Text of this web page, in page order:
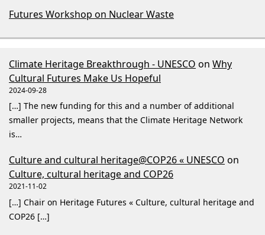
Futures Workshop on Nuclear Waste
Climate Heritage Breakthrough - UNESCO on Why
Cultural Futures Make Us Hopeful
2024-09-28
[…] The new funding for this and a number of additional
smaller projects, means that the Climate Heritage Network
is…
Culture and cultural heritage@COP26 « UNESCO on
Culture, cultural heritage and COP26
2021-11-02
[…] Chair on Heritage Futures « Culture, cultural heritage and
COP26 […]